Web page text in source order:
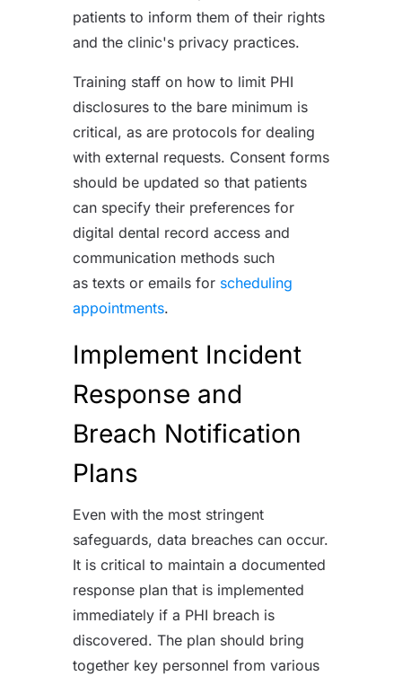
patients to inform them of their rights
and the clinic's privacy practices.
Training staff on how to limit PHI
disclosures to the bare minimum is
critical, as are protocols for dealing
with external requests. Consent forms
should be updated so that patients
can specify their preferences for
digital dental record access and
communication methods such
as texts or emails for scheduling
appointments.
Implement Incident
Response and
Breach Notification
Plans
Even with the most stringent
safeguards, data breaches can occur.
It is critical to maintain a documented
response plan that is implemented
immediately if a PHI breach is
discovered. The plan should bring
together key personnel from various